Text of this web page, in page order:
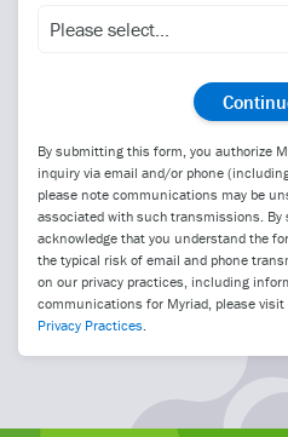
By submitting this form, you authorize
inquiry via email and/or phone
please note communications may be
associated with such transmissions.
acknowledge that you understand the
the typical risk of email and phone
on our privacy practices, including
communications for Myriad, please visit
Privacy Practices